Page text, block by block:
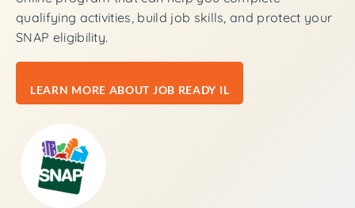
qualifying activities, build job skills, and protect your
SNAP eligibility.
LEARN MORE ABOUT JOB READY IL